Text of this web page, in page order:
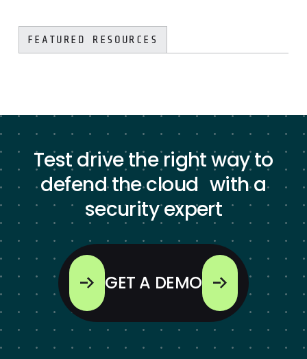
FEATURED RESOURCES
Test drive the right way to
defend the cloud with a
security expert
GET A DEMO